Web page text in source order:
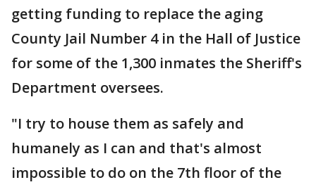
getting funding to replace the aging
County Jail Number 4 in the Hall of Justice
for some of the 1,300 inmates the Sheriff's
Department oversees.
"I try to house them as safely and
humanely as I can and that's almost
impossible to do on the 7th floor of the